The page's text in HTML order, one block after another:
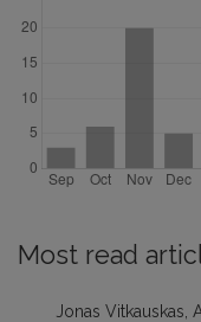
Most read
Jonas Vitkauskas,